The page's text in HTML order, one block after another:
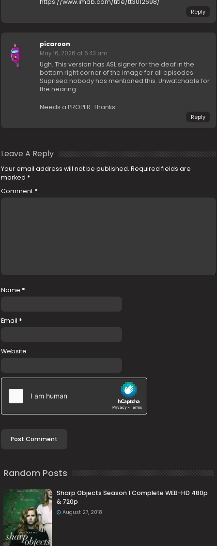
Reply
picaroon
May 16, 2026 at 6:43 am
Ugh. This version has ASL signer for the deaf in the
bottom right corner of the image for all episodes.
Suprised nobody has mentioned this. Unwatchable for
the hearing.
Needs a PROPER. Thanks.
Reply
Leave A Reply
Your email address will not be published. Required fields are
marked *
Comment *
Name *
Email *
Website
Random Posts
Sharp Objects Season 1 Complete WEB-HD 480p
& 720p
August 27, 2018